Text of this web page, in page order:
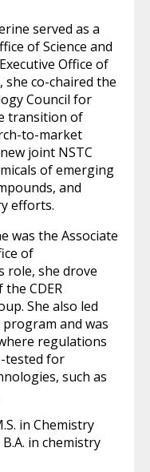
served as a
of Science and
Office of
she co-chaired the
Council for
transition of
to-market
joint NSTC
of emerging
and
efforts.
was the Associate
of
role, she drove
CDER
She also led
and was
regulations
tested for
such as
in Chemistry
in chemistry